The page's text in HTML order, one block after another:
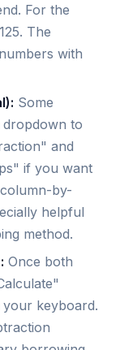
For the
The
with
Some
to
and
if you want
by-
helpful
method.
Once both
keyboard.